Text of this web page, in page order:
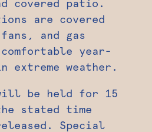
covered patio.
are covered
and gas
year-
extreme weather.
be held for 15
stated time
Special